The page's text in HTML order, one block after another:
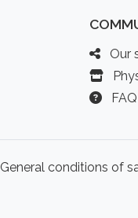
Our
FAQ
General conditions of